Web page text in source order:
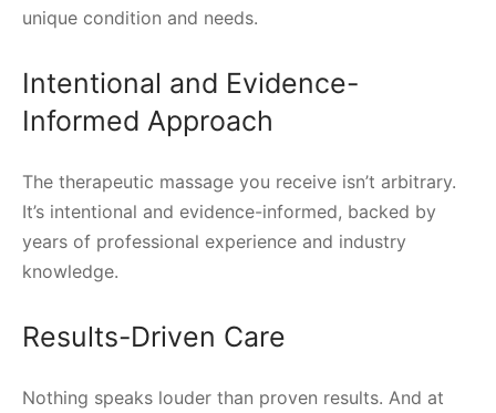
unique condition and needs.
Intentional and Evidence-
Informed Approach
The therapeutic massage you receive isn’t arbitrary.
It’s intentional and evidence-informed, backed by
years of professional experience and industry
knowledge.
Results-Driven Care
Nothing speaks louder than proven results. And at